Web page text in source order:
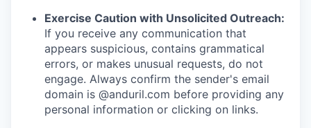
Exercise Caution with Unsolicited Outreach:
If you receive any communication that
appears suspicious, contains grammatical
errors, or makes unusual requests, do not
engage. Always confirm the sender's email
domain is @anduril.com before providing any
personal information or clicking on links.